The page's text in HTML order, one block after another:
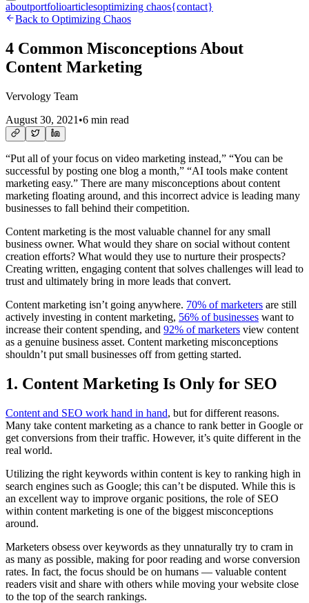
aboutportfolioarticlesoptimizing chaos{contact}
Back to Optimizing Chaos
4 Common Misconceptions About
Content Marketing
Vervology Team
August 30, 2021 •6 min read
“Put all of your focus on video marketing instead,” “You can be
successful by posting one blog a month,” “AI tools make content
marketing easy.” There are many misconceptions about content
marketing floating around, and this incorrect advice is leading many
businesses to fall behind their competition.
Content marketing is the most valuable channel for any small
business owner. What would they share on social without content
creation efforts? What would they use to nurture their prospects?
Creating written, engaging content that solves challenges will lead to
trust and ultimately bring in more leads that convert.
Content marketing isn’t going anywhere. 70% of marketers are still
actively investing in content marketing, 56% of businesses want to
increase their content spending, and 92% of marketers view content
as a genuine business asset. Content marketing misconceptions
shouldn’t put small businesses off from getting started.
1. Content Marketing Is Only for SEO
Content and SEO work hand in hand, but for different reasons.
Many take content marketing as a chance to rank better in Google or
get conversions from their traffic. However, it’s quite different in the
real world.
Utilizing the right keywords within content is key to ranking high in
search engines such as Google; this can’t be disputed. While this is
an excellent way to improve organic positions, the role of SEO
within content marketing is one of the biggest misconceptions
around.
Marketers obsess over keywords as they unnaturally try to cram in
as many as possible, making for poor reading and worse conversion
rates. In fact, the focus should be on humans — valuable content
readers visit and share with others while moving your website close
to the top of the search rankings.